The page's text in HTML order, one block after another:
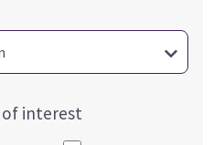
of interest